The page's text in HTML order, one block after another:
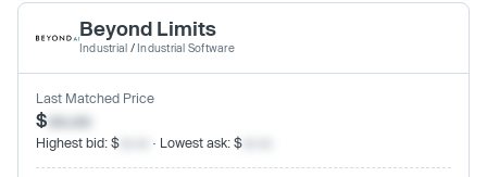
Beyond Limits
Industrial / Industrial Software
Last Matched Price
$xx.xx
Highest bid: $ · Lowest ask: $